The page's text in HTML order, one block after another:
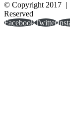
© Copyright 2017 |
Reserved
FacebookTwitter